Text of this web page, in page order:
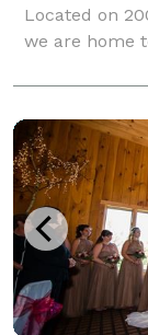
Located on
we are home
wedding or
Wellness